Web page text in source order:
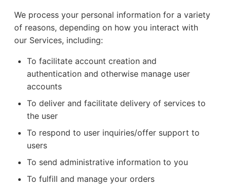
We process your personal information for a variety
of reasons, depending on how you interact with
our Services, including:
To facilitate account creation and
authentication and otherwise manage user
accounts
To deliver and facilitate delivery of services to
the user
To respond to user inquiries/offer support to
users
To send administrative information to you
To fulfill and manage your orders